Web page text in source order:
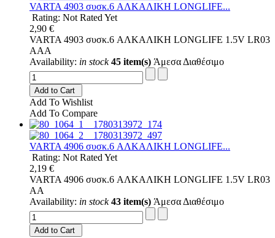
VARTA 4903 συσκ.6 AΛΚΑΛΙΚΗ LONGLIFE...
Rating: Not Rated Yet
2,90 €
VARTA 4903 συσκ.6 AΛΚΑΛΙΚΗ LONGLIFE 1.5V LR03
AAA
Availability: in stock 45 item(s) Άμεσα Διαθέσιμο
Add to Cart
Add To Wishlist
Add To Compare
VARTA 4906 συσκ.6 AΛΚΑΛΙΚΗ LONGLIFE...
Rating: Not Rated Yet
2,19 €
VARTA 4906 συσκ.6 AΛΚΑΛΙΚΗ LONGLIFE 1.5V LR03
AA
Availability: in stock 43 item(s) Άμεσα Διαθέσιμο
Add to Cart